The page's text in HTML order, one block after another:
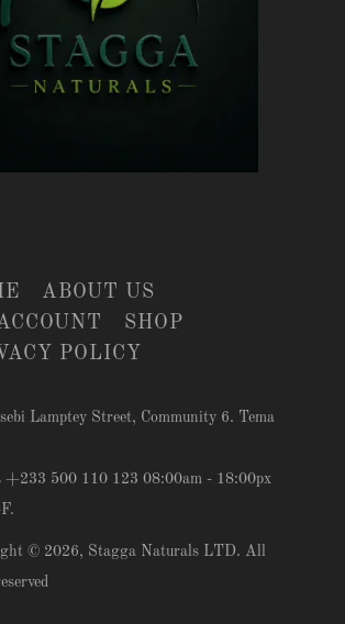
ABOUT US
ACCOUNT
SHOP
POLICY
Lamptey Street, Community 6. Tema
+233 500 110 123 08:00am - 18:00px
© 2026, Stagga Naturals LTD. All